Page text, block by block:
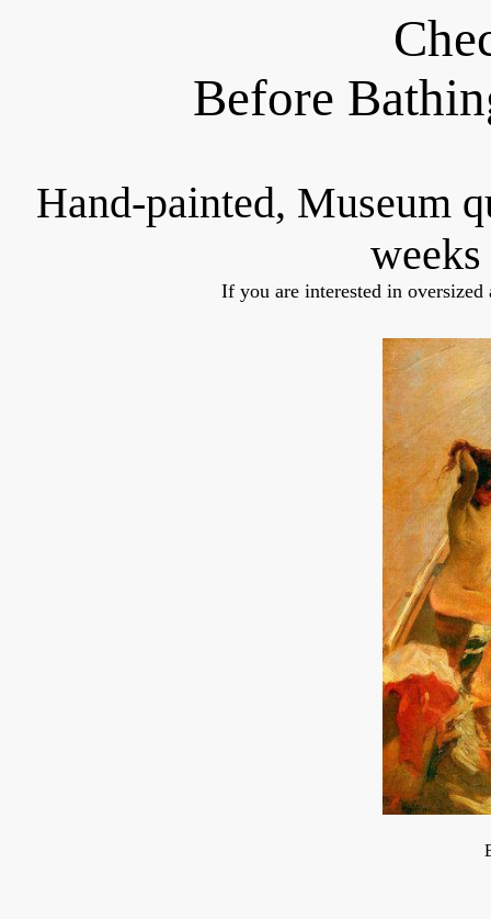
Before
Hand-painted, Museum
If you are interested in